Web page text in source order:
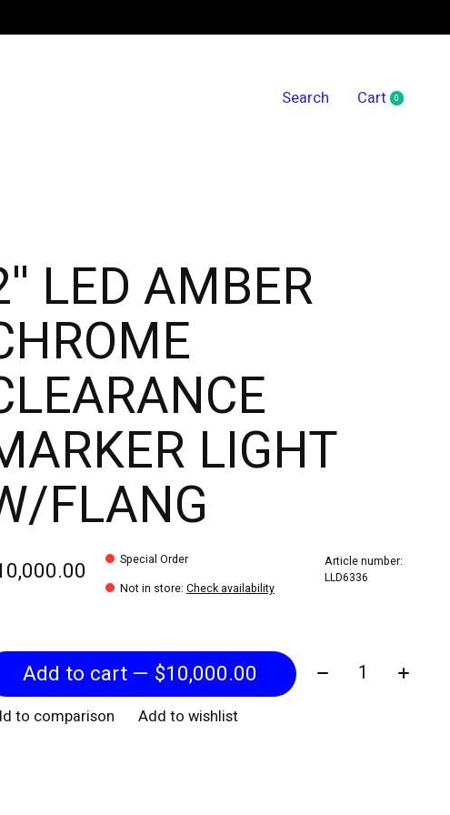
Search Cart 0items
LED AMBER
LIGHT
FLANG
Special Order
Not in store: Check availability
Article number:
LLD6336
Add to cart — $10,000.00 Quantity:
to comparison Add to wishlist